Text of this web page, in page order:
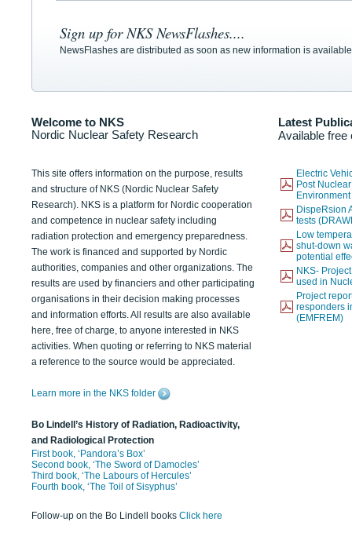
Sign up for NKS NewsFlashes....
NewsFlashes are distributed as soon as new information is
Welcome to NKS
Nordic Nuclear Safety Research
Latest
Available free
This site offers information on the purpose, results
and structure of NKS (Nordic Nuclear Safety
Research). NKS is a platform for Nordic cooperation
and competence in nuclear safety including
radiation protection and emergency preparedness.
The work is financed and supported by Nordic
authorities, companies and other organizations. The
results are used by financiers and other participating
organisations in their decision making processes
and information efforts. All results are also available
here, free of charge, to anyone interested in NKS
activities. When quoting or referring to NKS material
a reference to the source would be appreciated.
Learn more in the NKS folder
Bo Lindell’s History of Radiation, Radioactivity,
and Radiological Protection
First book, ‘Pandora’s Box’
Second book, ‘The Sword of Damocles’
Third book, ‘The Labours of Hercules’
Fourth book, ‘The Toil of Sisyphus’
Follow-up on the Bo Lindell books Click here
Electric
Post
DispeRsion
tests
Low
shut-down
potential
NKS-
used in
Project
responders
(EMFREM)